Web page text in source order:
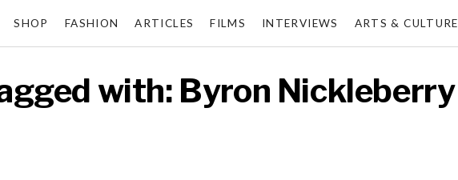
SHOP FASHION ARTICLES FILMS INTERVIEWS ARTS & CULTURE
with: Byron Nickleberry